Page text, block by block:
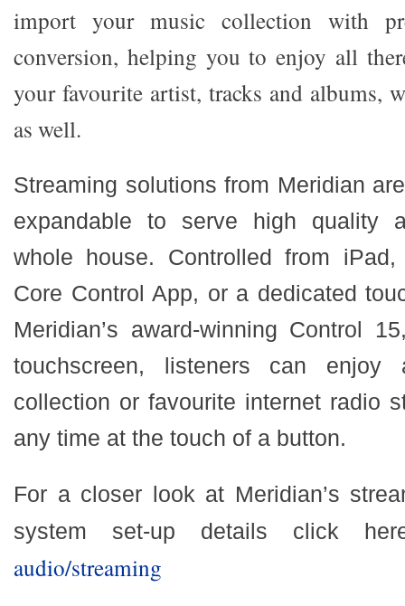
import your music collection with
conversion, helping you to enjoy all
your favourite artist, tracks and albums,
as well.
Streaming solutions from Meridian
expandable to serve high quality
whole house. Controlled from
Core Control App, or a dedicated
Meridian’s award-winning Control
touchscreen, listeners can enjoy
collection or favourite internet radio
any time at the touch of a button.
For a closer look at Meridian’s
system set-up details click
audio/streaming